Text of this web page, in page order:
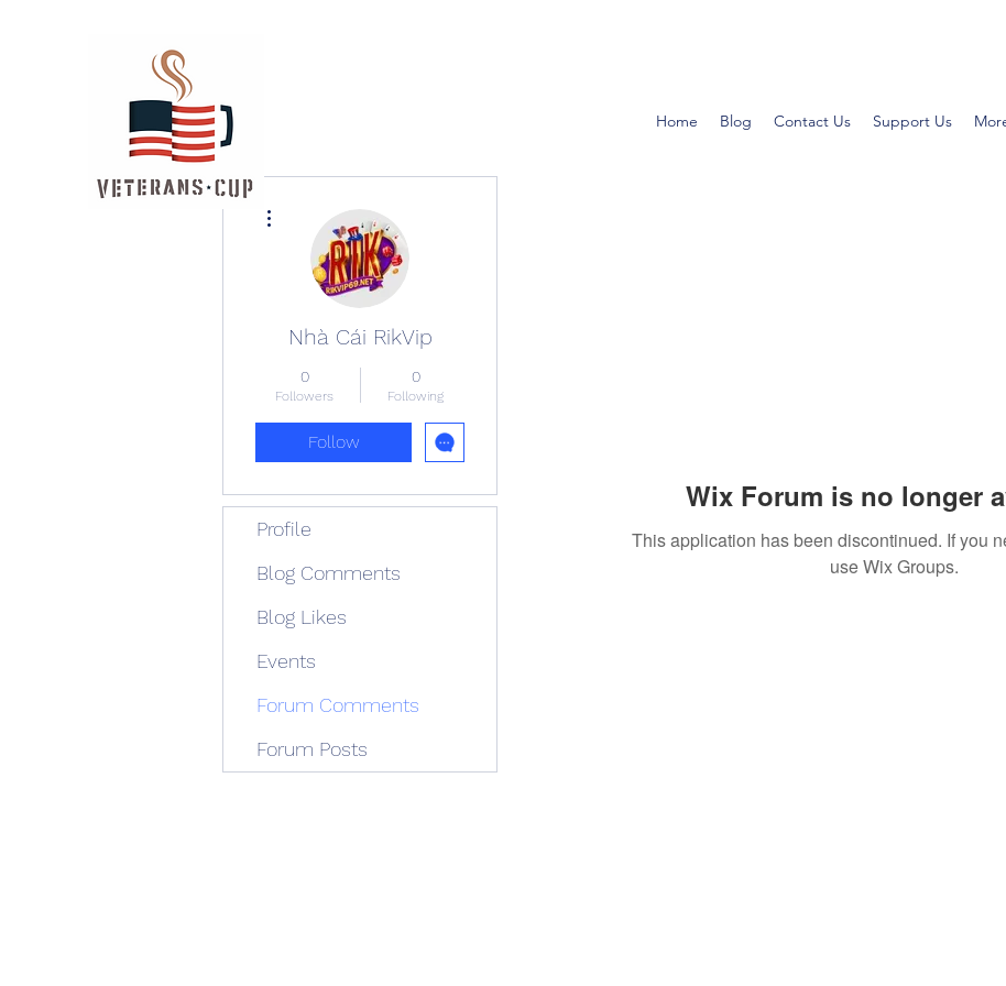
Home Blog Contact Us Support Us
Wix Forum is no longer
This application has been discontinued. If you
use Wix Groups.
Nhà Cái RikVip
0
Followers
0
Following
Follow
Profile
Blog Comments
Blog Likes
Events
Forum Comments
Forum Posts